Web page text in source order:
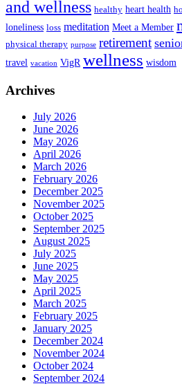
and wellness healthy heart health
loneliness loss meditation Meet a Member
physical therapy purpose retirement
travel vacation VigR wellness wisdom
Archives
July 2026
June 2026
May 2026
April 2026
March 2026
February 2026
December 2025
November 2025
October 2025
September 2025
August 2025
July 2025
June 2025
May 2025
April 2025
March 2025
February 2025
January 2025
December 2024
November 2024
October 2024
September 2024